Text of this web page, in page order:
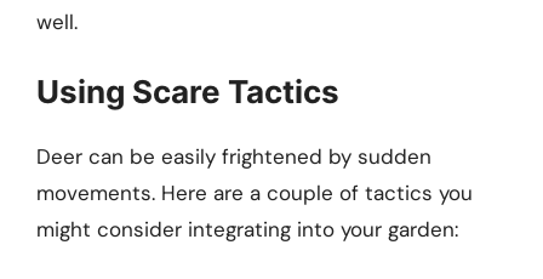
well.
Using Scare Tactics
Deer can be easily frightened by sudden
movements. Here are a couple of tactics you
might consider integrating into your garden: